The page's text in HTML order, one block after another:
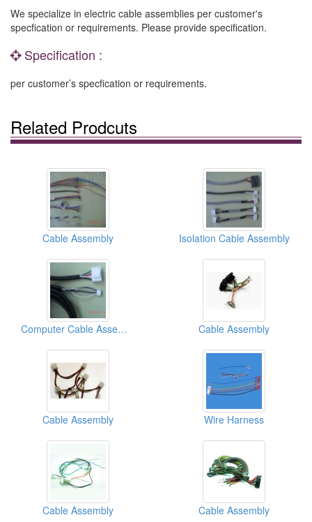
We specialize in electric cable assemblies per customer's
specfication or requirements. Please provide specification.
Specification :
per customer’s specfication or requirements.
Related Prodcuts
Cable Assembly Isolation Cable Assembly
Computer Cable Assemblies Cable Assembly
Cable Assembly Wire Harness
Cable Assembly Cable Assembly